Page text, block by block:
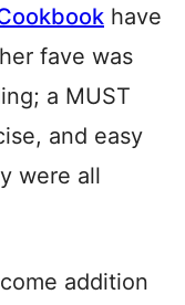
have
fave was
a MUST
and easy
were all
addition